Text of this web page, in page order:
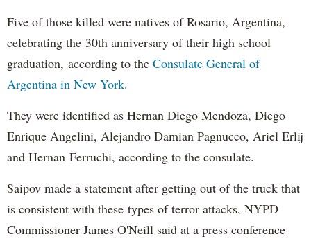
Five of those killed were natives of Rosario, Argentina,
celebrating the 30th anniversary of their high school
graduation, according to the Consulate General of
Argentina in New York.
They were identified as Hernan Diego Mendoza, Diego
Enrique Angelini, Alejandro Damian Pagnucco, Ariel Erlij
and Hernan Ferruchi, according to the consulate.
Saipov made a statement after getting out of the truck that
is consistent with these types of terror attacks, NYPD
Commissioner James O'Neill said at a press conference